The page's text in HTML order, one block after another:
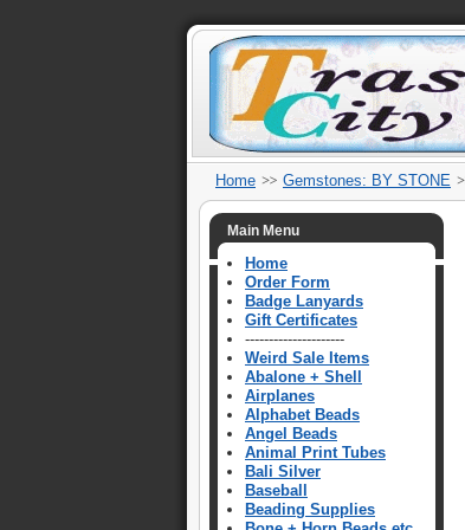
Home Gemstones: BY STONE
Main Menu
Home
Order Form
Badge Lanyards
Gift Certificates
---------------------
Weird Sale Items
Abalone + Shell
Airplanes
Alphabet Beads
Angel Beads
Animal Print Tubes
Bali Silver
Baseball
Beading Supplies